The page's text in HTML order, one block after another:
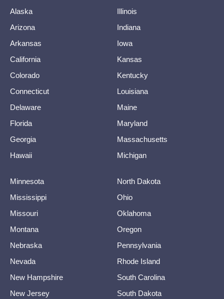
Alaska
Arizona
Arkansas
California
Colorado
Connecticut
Delaware
Florida
Georgia
Hawaii
Illinois
Indiana
Iowa
Kansas
Kentucky
Louisiana
Maine
Maryland
Massachusetts
Michigan
Minnesota
Mississippi
Missouri
Montana
Nebraska
Nevada
New Hampshire
New Jersey
North Dakota
Ohio
Oklahoma
Oregon
Pennsylvania
Rhode Island
South Carolina
South Dakota